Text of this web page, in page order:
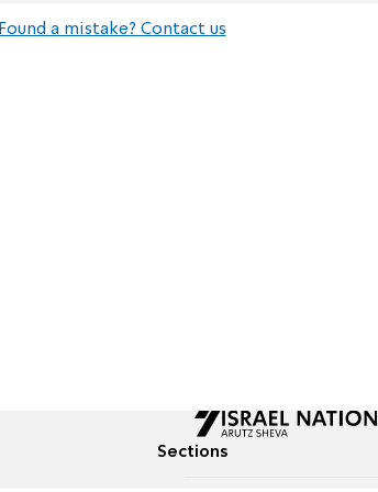
Found a mistake? Contact us
Sections